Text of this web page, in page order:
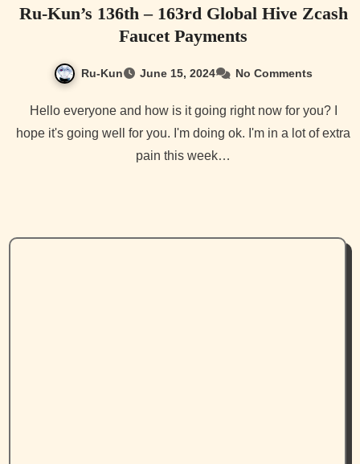
Ru-Kun’s 136th – 163rd Global Hive Zcash
Faucet Payments
Ru-Kun June 15, 2024 No Comments
Hello everyone and how is it going right now for you? I
hope it's going well for you. I'm doing ok. I'm in a lot of extra
pain this week…